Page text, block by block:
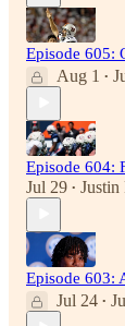
Episode 605:
Aug 1 •
Episode 604:
Jul 29 • Justin
Episode 603:
Jul 24 •